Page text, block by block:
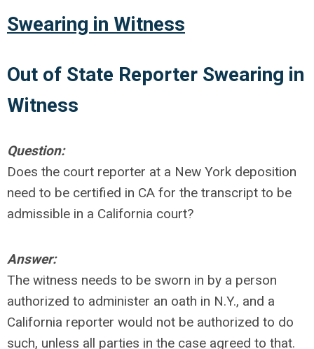
Swearing in Witness
Out of State Reporter Swearing in
Witness
Question:
Does the court reporter at a New York deposition
need to be certified in CA for the transcript to be
admissible in a California court?
Answer:
The witness needs to be sworn in by a person
authorized to administer an oath in N.Y., and a
California reporter would not be authorized to do
such, unless all parties in the case agreed to that.